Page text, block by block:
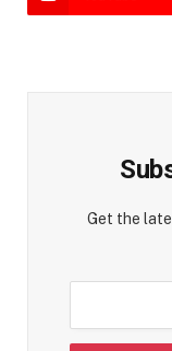
Get the